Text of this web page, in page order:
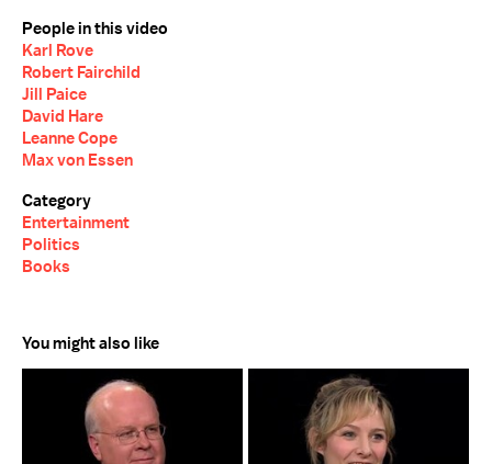
People in this video
Karl Rove
Robert Fairchild
Jill Paice
David Hare
Leanne Cope
Max von Essen
Category
Entertainment
Politics
Books
You might also like